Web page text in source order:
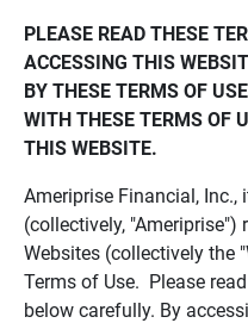
PLEASE READ THESE
ACCESSING THIS
BY THESE TERMS OF
WITH THESE TERMS OF
THIS WEBSITE.
Ameriprise Financial,
(collectively,
Websites (collectively the
Terms of Use. Please
below carefully. By